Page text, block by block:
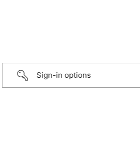
Sign-in options